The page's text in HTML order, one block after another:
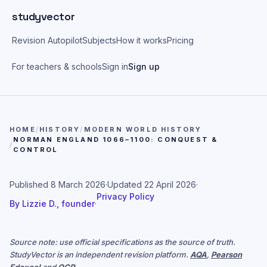
studyvector
Revision AutopilotSubjectsHow it worksPricing
For teachers & schoolsSign inSign up
HOME / HISTORY / MODERN WORLD HISTORY
/
NORMAN ENGLAND 1066–1100: CONQUEST &
CONTROL
Published 8 March 2026·Updated 22 April 2026·
By Lizzie D., founder·
Privacy Policy
Source note: use official specifications as the source of truth.
StudyVector is an independent revision platform. AQA, Pearson